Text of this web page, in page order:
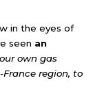
in the eyes of
seen an
own gas
region, to